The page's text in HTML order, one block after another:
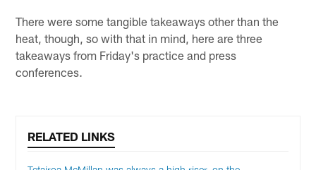
There were some tangible takeaways other than the
heat, though, so with that in mind, here are three
takeaways from Friday's practice and press
conferences.
RELATED LINKS